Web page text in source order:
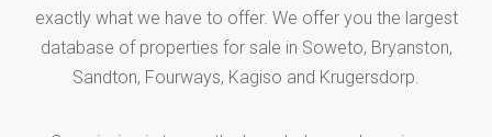
exactly what we have to offer. We offer you the largest
database of properties for sale in Soweto, Bryanston,
Sandton, Fourways, Kagiso and Krugersdorp.